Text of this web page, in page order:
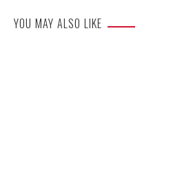
YOU MAY ALSO LIKE